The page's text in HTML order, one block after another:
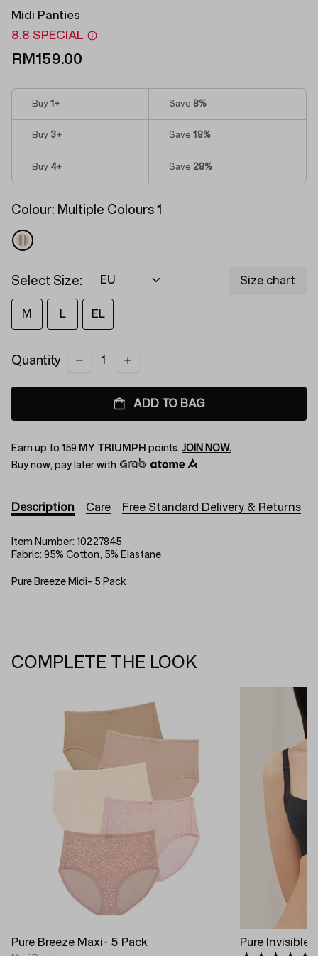
Midi Panties
8.8 SPECIAL
RM159.00
Buy 1 + Save 8%
Buy 3+ Save 18%
Buy 4+ Save 28%
Colour: Multiple Colours 1
Select Size: Size chart
M L EL
Quantity
ADD TO BAG
Earn up to 159 MY TRIUMPH points. JOIN NOW.
Buy now, pay later with
Description Care Free Standard Delivery & Returns
Item Number: 10227845
Fabric: 95% Cotton, 5% Elastane
Pure Breeze Midi- 5 Pack
COMPLETE THE LOOK
Pure Breeze Maxi- 5 Pack Pure Invisible